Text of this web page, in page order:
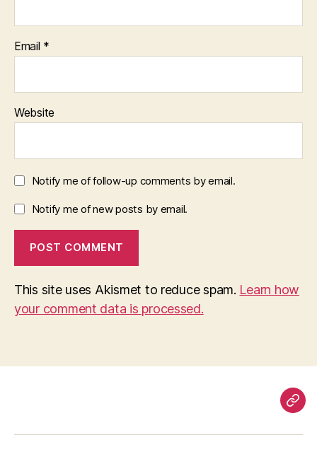
Email *
Website
Notify me of follow-up comments by email.
Notify me of new posts by email.
This site uses Akismet to reduce spam. Learn how
your comment data is processed.